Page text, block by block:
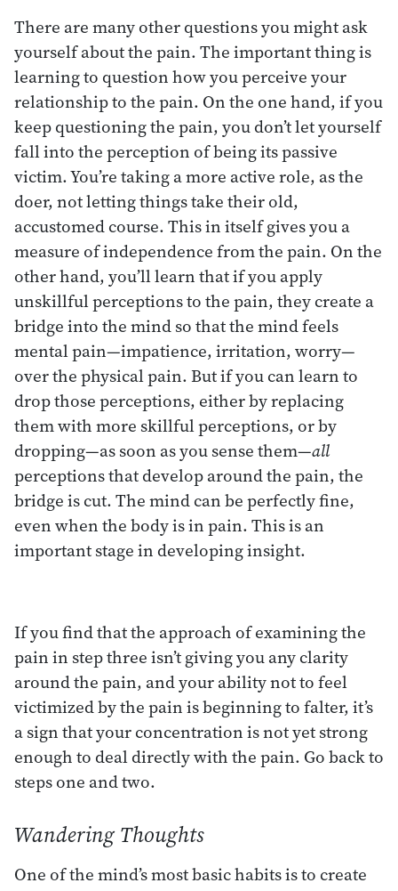
There are many other questions you might ask
yourself about the pain. The important thing is
learning to question how you perceive your
relationship to the pain. On the one hand, if you
keep questioning the pain, you don’t let yourself
fall into the perception of being its passive
victim. You’re taking a more active role, as the
doer, not letting things take their old,
accustomed course. This in itself gives you a
measure of independence from the pain. On the
other hand, you’ll learn that if you apply
unskillful perceptions to the pain, they create a
bridge into the mind so that the mind feels
mental pain—impatience, irritation, worry—
over the physical pain. But if you can learn to
drop those perceptions, either by replacing
them with more skillful perceptions, or by
dropping—as soon as you sense them—all
perceptions that develop around the pain, the
bridge is cut. The mind can be perfectly fine,
even when the body is in pain. This is an
important stage in developing insight.
If you find that the approach of examining the
pain in step three isn’t giving you any clarity
around the pain, and your ability not to feel
victimized by the pain is beginning to falter, it’s
a sign that your concentration is not yet strong
enough to deal directly with the pain. Go back to
steps one and two.
Wandering Thoughts
One of the mind’s most basic habits is to create